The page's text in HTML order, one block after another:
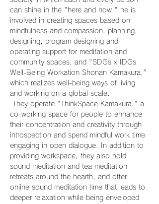
can shine in the "here and now," he is
involved in creating spaces based on
mindfulness and compassion, planning,
designing, program designing and
operating support for meditation and
community spaces, and "SDGs x IDGs
Well-Being Workation Shonan Kamakura,"
which realizes well-being ways of living
and working on a global scale.
co-working space for people to enhance
their concentration and creativity through
introspection and spend mindful work time
engaging in open dialogue. In addition to
providing workspace, they also hold
sound meditation and tea meditation
retreats around the hearth, and offer
online sound meditation time that leads to
deeper relaxation while being enveloped